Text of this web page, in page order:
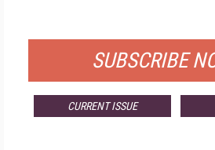
SUBSCRIBE
CURRENT ISSUE